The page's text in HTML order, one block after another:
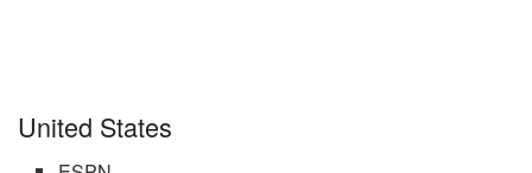
United States